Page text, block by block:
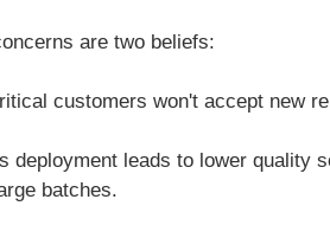
are two beliefs:
customers won't accept new
deployment leads to lower quality
batches.